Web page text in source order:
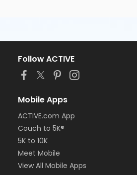
Follow ACTIVE
Mobile Apps
ACTIVE.com App
Couch to 5K®
5K to 10K
Meet Mobile
View All Mobile Apps